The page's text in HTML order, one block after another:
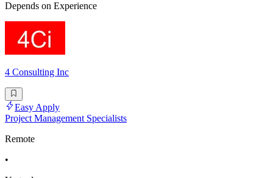
Depends on Experience
4 Consulting Inc
Easy Apply
Project Management Specialists
Remote
•